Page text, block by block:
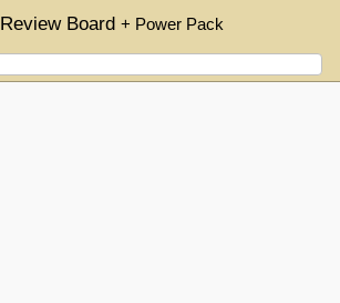
Review Board+ Power Pack